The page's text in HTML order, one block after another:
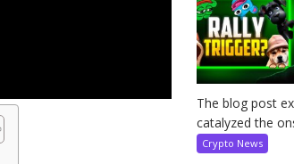
The blog post
catalyzed the
Crypto News